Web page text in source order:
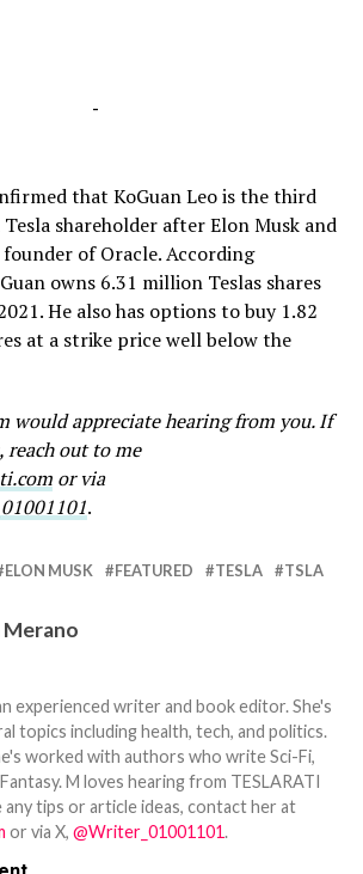
-
that KoGuan Leo is the third
shareholder after Elon Musk and
of Oracle. According
owns 6.31 million Teslas shares
He also has options to buy 1.82
at a strike price well below the
would appreciate hearing from you. If
reach out to me
or via
.
ELON MUSK FEATURED TESLA TSLA
Merano
experienced writer and book editor. She's
topics including health, tech, and politics.
worked with authors who write Sci-Fi,
M loves hearing from TESLARATI
any tips or article ideas, contact her at
or via X, @Writer_01001101.